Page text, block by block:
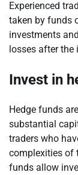
Experienced
taken by funds
investments
losses after the
Invest in
Hedge funds
substantial
traders who
complexities of
funds allow